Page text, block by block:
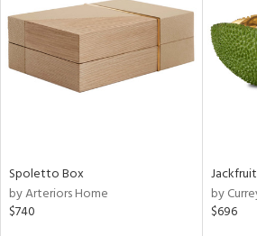
Spoletto Box
by Arteriors Home
$740
by
$696